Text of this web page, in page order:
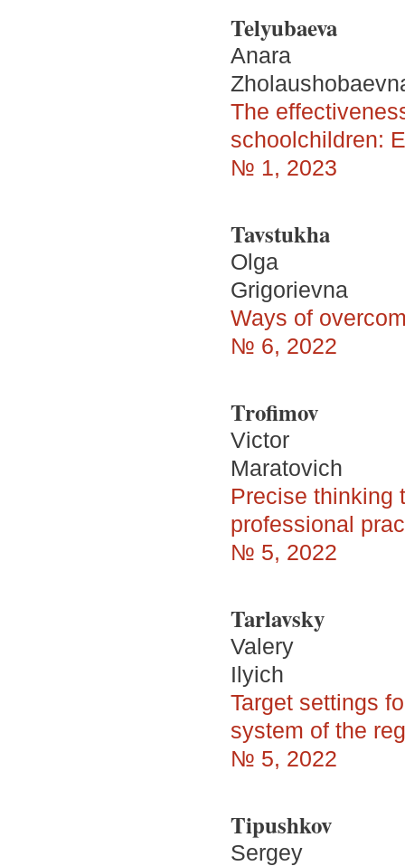
Telyubaeva
Anara
The
schoolchildren:
№ 1, 2023
Tavstukha
Olga
Grigorievna
Ways of
№ 6, 2022
Trofimov
Victor
Maratovich
Precise thinking
professional
№ 5, 2022
Tarlavsky
Valery
Ilyich
Target settings
system of the
№ 5, 2022
Tipushkov
Sergey